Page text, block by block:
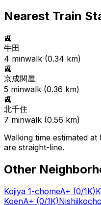
Nearest Train
🚉
牛田
4 minwalk (0.34 km)
🚉
京成関屋
5 minwalk (0.36 km)
🚉
北千住
7 minwalk (0.56 km)
Walking time estimated
are straight-line.
Other
Kojiya 1-chomeA+ (0/1K)
KoenA+ (0/1K)Nishiikocho